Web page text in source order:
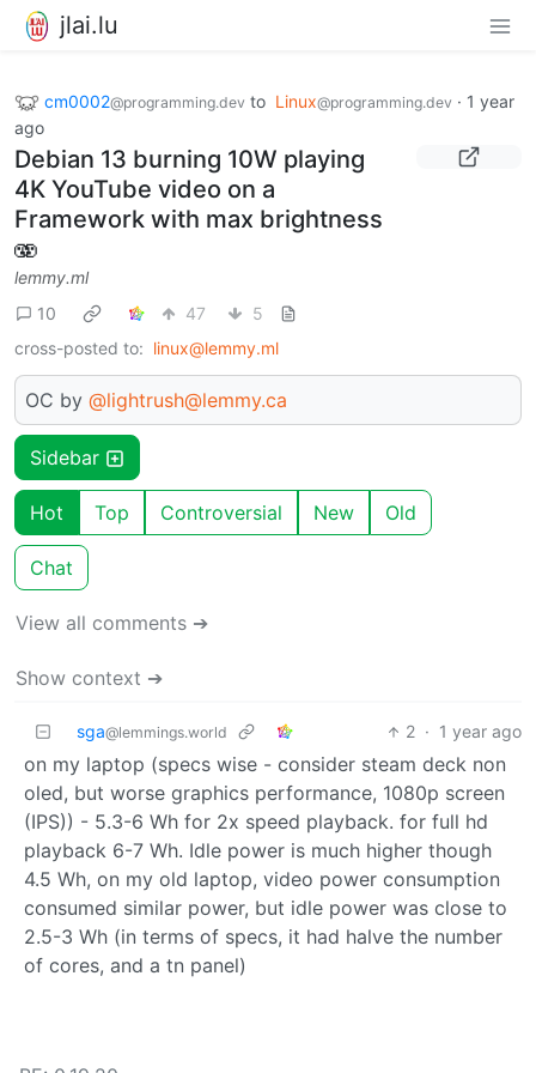
jlai.lu
cm0002@programming.dev to Linux@programming.dev · 1 year
ago
Debian 13 burning 10W playing
4K YouTube video on a
Framework with max brightness
🫨
lemmy.ml
10
47
5
cross-posted to: linux@lemmy.ml
OC by @lightrush@lemmy.ca
Sidebar
Hot Top Controversial New Old
Chat
View all comments ➔
Show context ➔
sga@lemmings.world 2 · 1 year ago
on my laptop (specs wise - consider steam deck non
oled, but worse graphics performance, 1080p screen
(IPS)) - 5.3-6 Wh for 2x speed playback. for full hd
playback 6-7 Wh. Idle power is much higher though
4.5 Wh, on my old laptop, video power consumption
consumed similar power, but idle power was close to
2.5-3 Wh (in terms of specs, it had halve the number
of cores, and a tn panel)